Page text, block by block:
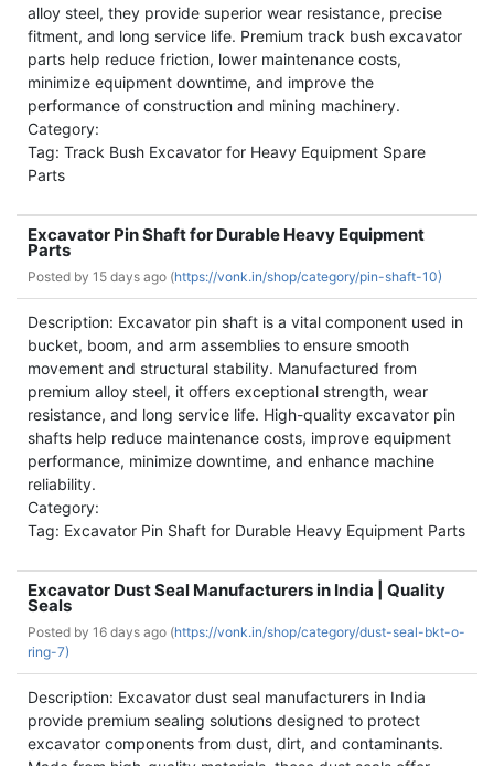
alloy steel, they provide superior wear resistance, precise
fitment, and long service life. Premium track bush excavator
parts help reduce friction, lower maintenance costs,
minimize equipment downtime, and improve the
performance of construction and mining machinery.
Category:
Tag: Track Bush Excavator for Heavy Equipment Spare
Parts
Excavator Pin Shaft for Durable Heavy Equipment
Parts
Posted by 15 days ago (https://vonk.in/shop/category/pin-shaft-10)
Description: Excavator pin shaft is a vital component used in
bucket, boom, and arm assemblies to ensure smooth
movement and structural stability. Manufactured from
premium alloy steel, it offers exceptional strength, wear
resistance, and long service life. High-quality excavator pin
shafts help reduce maintenance costs, improve equipment
performance, minimize downtime, and enhance machine
reliability.
Category:
Tag: Excavator Pin Shaft for Durable Heavy Equipment Parts
Excavator Dust Seal Manufacturers in India | Quality
Seals
Posted by 16 days ago (https://vonk.in/shop/category/dust-seal-bkt-o-
ring-7)
Description: Excavator dust seal manufacturers in India
provide premium sealing solutions designed to protect
excavator components from dust, dirt, and contaminants.